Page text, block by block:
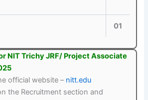
01
NIT Trichy JRF/ Project Associate
official website – nitt.edu
the Recruitment section and